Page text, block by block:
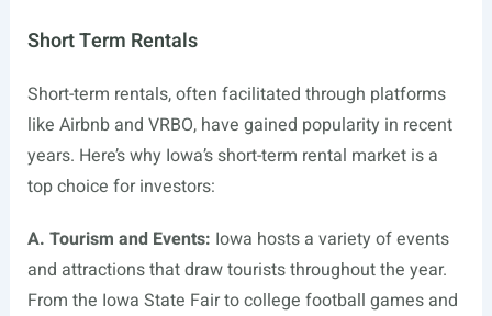
Short Term Rentals
Short-term rentals, often facilitated through platforms
like Airbnb and VRBO, have gained popularity in recent
years. Here’s why Iowa’s short-term rental market is a
top choice for investors:
A. Tourism and Events: Iowa hosts a variety of events
and attractions that draw tourists throughout the year.
From the Iowa State Fair to college football games and